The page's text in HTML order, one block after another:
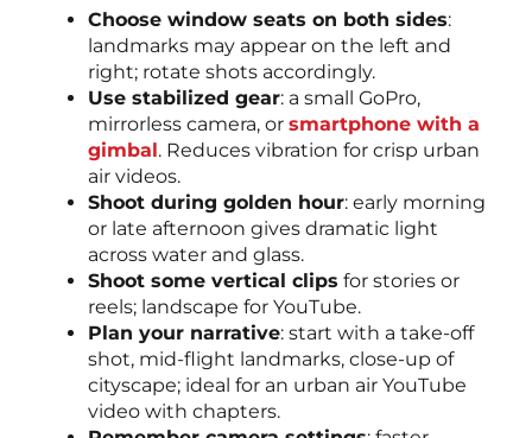
Choose window seats on both sides:
landmarks may appear on the left and
right; rotate shots accordingly.
Use stabilized gear: a small GoPro,
mirrorless camera, or smartphone with a
gimbal. Reduces vibration for crisp urban
air videos.
Shoot during golden hour: early morning
or late afternoon gives dramatic light
across water and glass.
Shoot some vertical clips for stories or
reels; landscape for YouTube.
Plan your narrative: start with a take-off
shot, mid-flight landmarks, close-up of
cityscape; ideal for an urban air YouTube
video with chapters.